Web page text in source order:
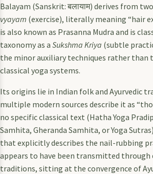
Balayam (Sanskrit: बलायाम) derives from
vyayam (exercise), literally meaning “hair
is also known as Prasanna Mudra and is
taxonomy as a Sukshma Kriya (subtle
the minor auxiliary techniques rather than
classical yoga systems.
Its origins lie in Indian folk and Ayurvedic
multiple modern sources describe it as
no specific classical text (Hatha Yoga
Samhita, Gheranda Samhita, or Yoga
that explicitly describes the nail-rubbing
appears to have been transmitted
traditions, sitting at the convergence of